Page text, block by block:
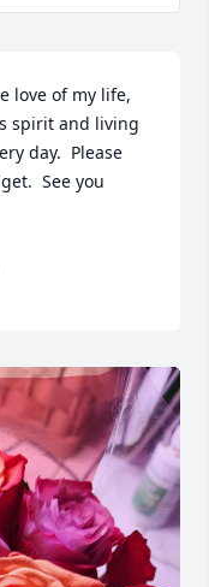
love of my life,
spirit and living
day.  Please
See you